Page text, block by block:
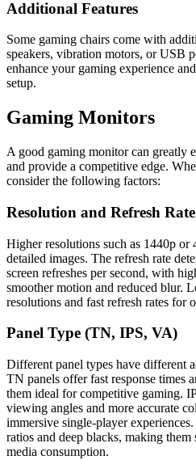
Additional Features
Some gaming chairs come with
speakers, vibration motors, or USB
enhance your gaming experience
setup.
Gaming Monitors
A good gaming monitor can greatly
and provide a competitive edge.
consider the following factors:
Resolution and Refresh Rate
Higher resolutions such as 1440p or
detailed images. The refresh rate
screen refreshes per second, with
smoother motion and reduced blur.
resolutions and fast refresh rates for
Panel Type (TN, IPS, VA)
Different panel types have different
TN panels offer fast response times
them ideal for competitive gaming.
viewing angles and more accurate
immersive single-player
ratios and deep blacks, making
media consumption.